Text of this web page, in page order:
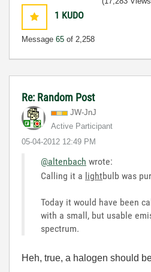
1 KUDO
Message 65 of 2,258
Re: Random Post
JW-JnJ
Active Participant
‎05-04-2012 12:49 PM
@altenbach wrote:
Calling it a lightbulb was
Today it would have been
with a small, but usable
spectrum.
Heh, true, a halogen should